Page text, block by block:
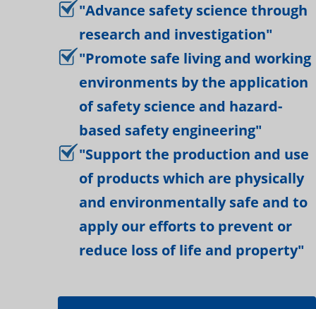
"Advance safety science through
research and investigation"
"Promote safe living and working
environments by the application
of safety science and hazard-
based safety engineering"
"Support the production and use
of products which are physically
and environmentally safe and to
apply our efforts to prevent or
reduce loss of life and property"